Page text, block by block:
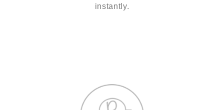
instantly.